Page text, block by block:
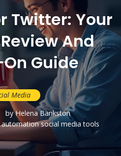
Twitter: Your
And
Guide
Media
by Helena Bankston
automation social media tools